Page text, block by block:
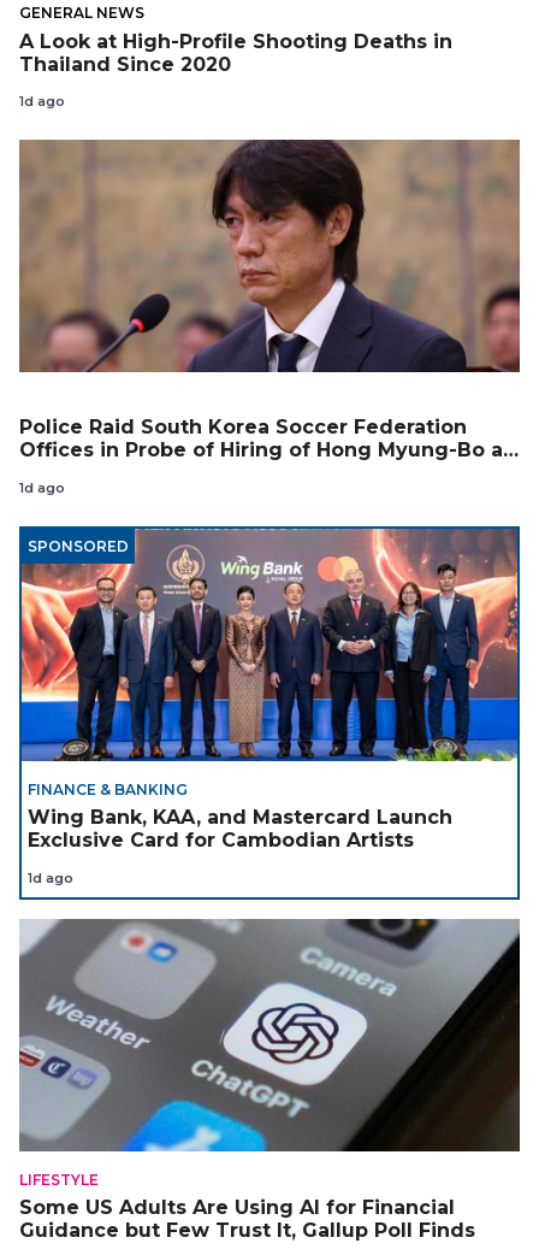
GENERAL NEWS
A Look at High-Profile Shooting Deaths in
Thailand Since 2020
1d ago
Police Raid South Korea Soccer Federation
Offices in Probe of Hiring of Hong Myung-Bo as
1d ago
SPONSORED
FINANCE & BANKING
Wing Bank, KAA, and Mastercard Launch
Exclusive Card for Cambodian Artists
1d ago
LIFESTYLE
Some US Adults Are Using AI for Financial
Guidance but Few Trust It, Gallup Poll Finds